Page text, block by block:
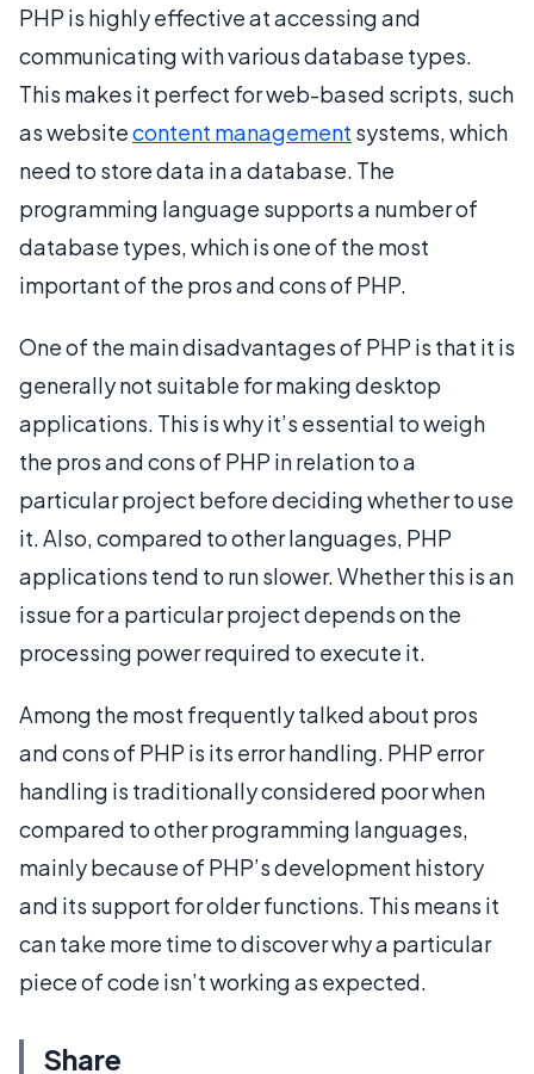
PHP is highly effective at accessing and
communicating with various database types.
This makes it perfect for web-based scripts, such
as websitecontent management systems, which
need to store data in a database. The
programming language supports a number of
database types, which is one of the most
important of the pros and cons of PHP.
One of the main disadvantages of PHP is that it is
generally not suitable for making desktop
applications. This is why it’s essential to weigh
the pros and cons of PHP in relation to a
particular project before deciding whether to use
it. Also, compared to other languages, PHP
applications tend to run slower. Whether this is an
issue for a particular project depends on the
processing power required to execute it.
Among the most frequently talked about pros
and cons of PHP is its error handling. PHP error
handling is traditionally considered poor when
compared to other programming languages,
mainly because of PHP’s development history
and its support for older functions. This means it
can take more time to discover why a particular
piece of code isn’t working as expected.
Share